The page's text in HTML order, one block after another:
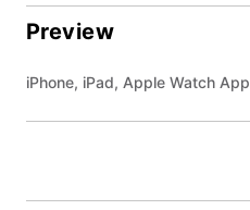
Preview
iPhone, iPad, Apple Watch App